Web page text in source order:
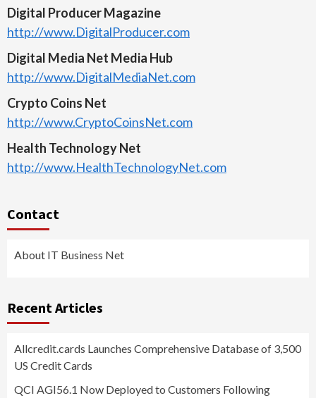
Digital Producer Magazine
http://www.DigitalProducer.com
Digital Media Net Media Hub
http://www.DigitalMediaNet.com
Crypto Coins Net
http://www.CryptoCoinsNet.com
Health Technology Net
http://www.HealthTechnologyNet.com
Contact
About IT Business Net
Recent Articles
Allcredit.cards Launches Comprehensive Database of 3,500
US Credit Cards
QCI AGI56.1 Now Deployed to Customers Following